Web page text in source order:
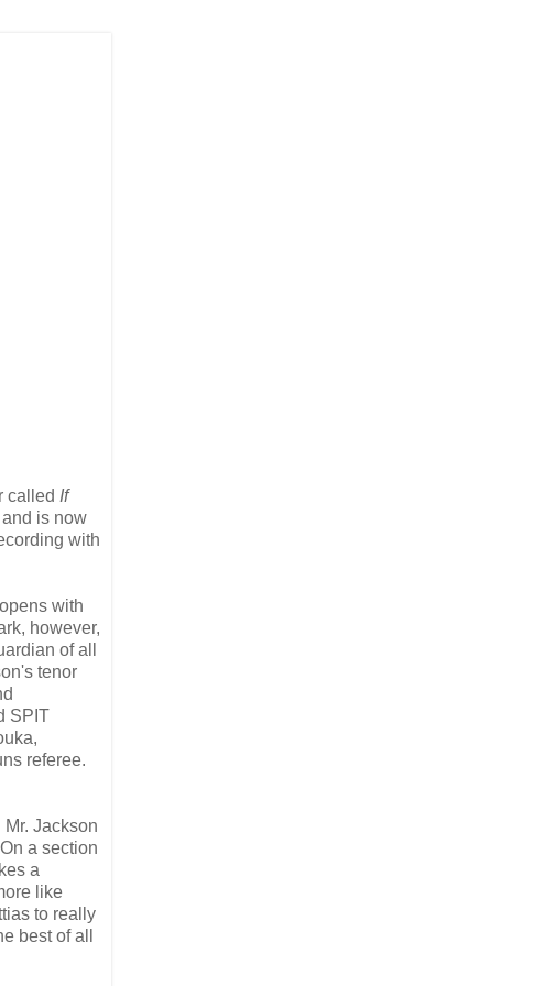
called If
is now
with
with
however,
of all
tenor
SPIT
referee.
Jackson
a section
a
like
to really
best of all